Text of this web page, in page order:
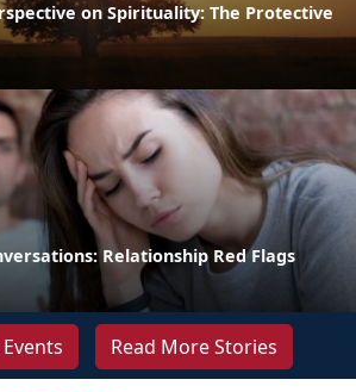
on Spirituality: The Protective
Relationship Red Flags
Read More Stories